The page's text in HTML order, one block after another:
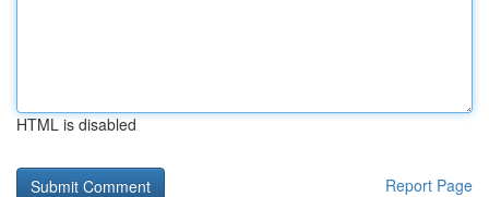
HTML is disabled
Report Page